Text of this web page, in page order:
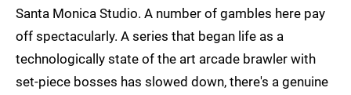
Santa Monica Studio. A number of gambles here pay
off spectacularly. A series that began life as a
technologically state of the art arcade brawler with
set-piece bosses has slowed down, there's a genuine